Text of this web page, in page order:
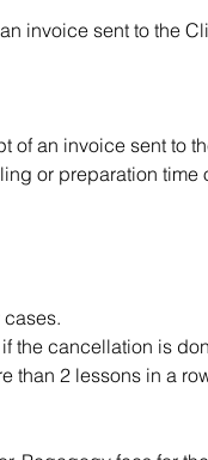
invoice sent to the
of an invoice sent to
or preparation time
the cancellation is
than 2 lessons in a